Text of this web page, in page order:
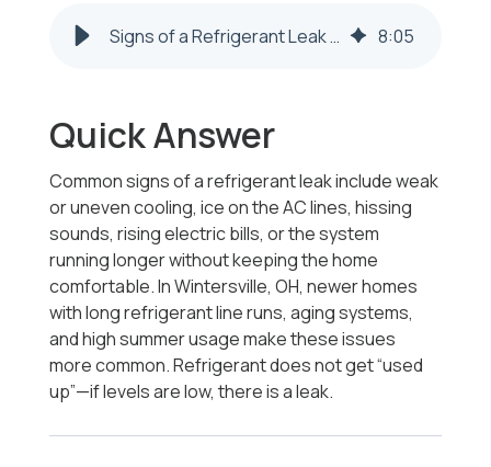
Signs of a Refrigerant Leak in Wintersville, OH | AC Not Cooling 8:05
Quick Answer
Common signs of a refrigerant leak include weak
or uneven cooling, ice on the AC lines, hissing
sounds, rising electric bills, or the system
running longer without keeping the home
comfortable. In Wintersville, OH, newer homes
with long refrigerant line runs, aging systems,
and high summer usage make these issues
more common. Refrigerant does not get “used
up”—if levels are low, there is a leak.